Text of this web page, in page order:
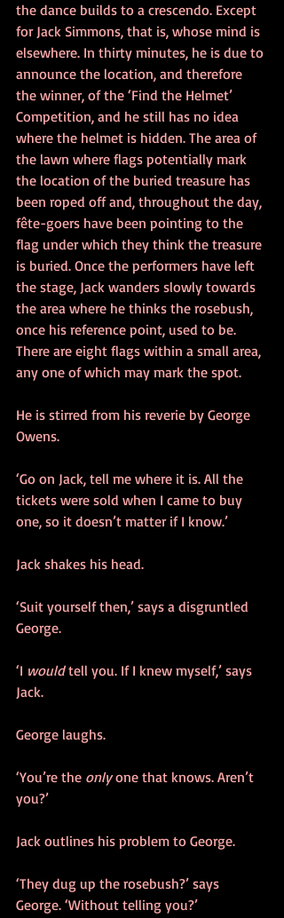
the dance builds to a crescendo. Except
for Jack Simmons, that is, whose mind is
elsewhere. In thirty minutes, he is due to
announce the location, and therefore
the winner, of the ‘Find the Helmet’
Competition, and he still has no idea
where the helmet is hidden. The area of
the lawn where flags potentially mark
the location of the buried treasure has
been roped off and, throughout the day,
fête-goers have been pointing to the
flag under which they think the treasure
is buried. Once the performers have left
the stage, Jack wanders slowly towards
the area where he thinks the rosebush,
once his reference point, used to be.
There are eight flags within a small area,
any one of which may mark the spot.
He is stirred from his reverie by George
Owens.
‘Go on Jack, tell me where it is. All the
tickets were sold when I came to buy
one, so it doesn’t matter if I know.’
Jack shakes his head.
‘Suit yourself then,’ says a disgruntled
George.
‘I would tell you. If I knew myself,’ says
Jack.
George laughs.
‘You’re the only one that knows. Aren’t
you?’
Jack outlines his problem to George.
‘They dug up the rosebush?’ says
George. ‘Without telling you?’